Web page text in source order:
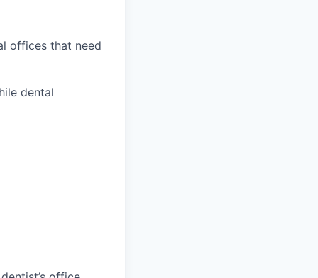
offices that need
dental